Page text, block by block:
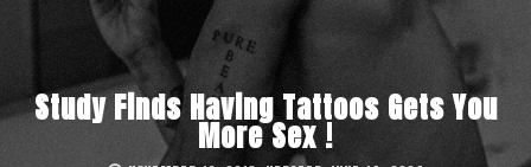
Study Finds Having Tattoos Gets You
More Sex !